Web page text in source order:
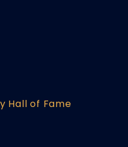
Hall of Fame